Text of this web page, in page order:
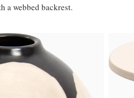
a webbed backrest.